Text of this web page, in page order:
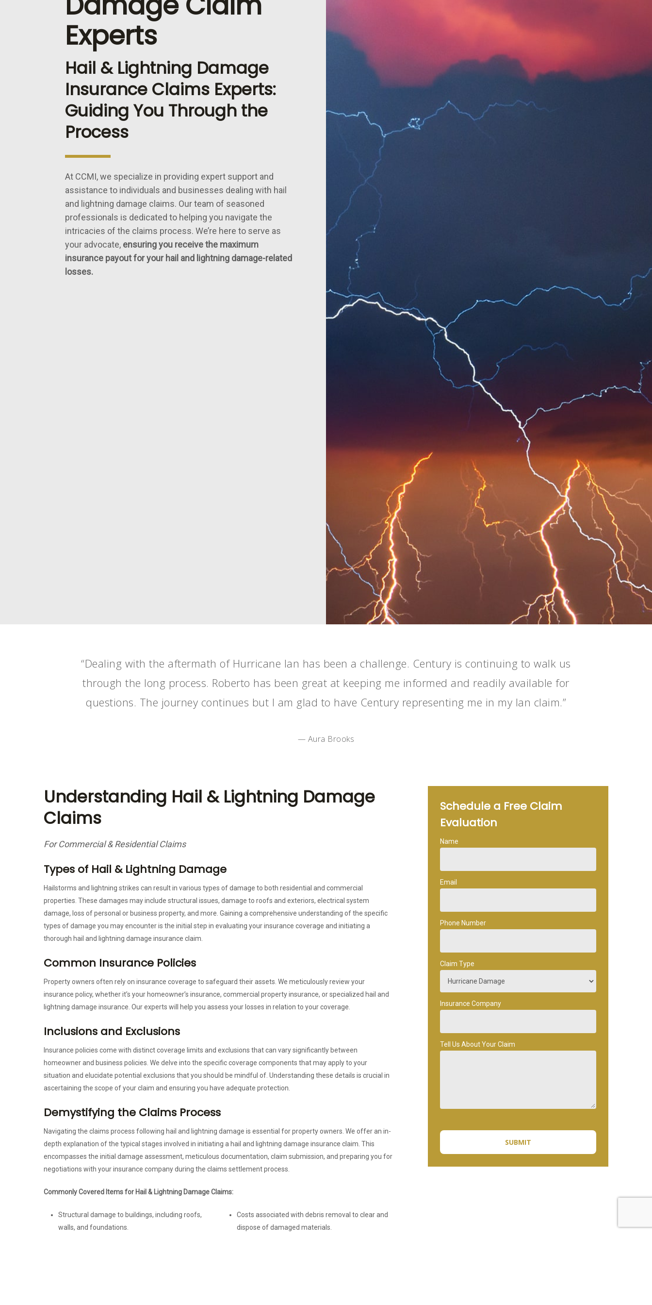
Experts
Hail & Lightning Damage
Insurance Claims Experts:
Guiding You Through the
Process
At CCMI, we specialize in providing expert support and
assistance to individuals and businesses dealing with hail
and lightning damage claims. Our team of seasoned
professionals is dedicated to helping you navigate the
intricacies of the claims process. We’re here to serve as
your advocate, ensuring you receive the maximum
insurance payout for your hail and lightning damage-related
losses.
“Dealing with the aftermath of Hurricane Ian has been a challenge. Century is continuing to walk us
through the long process. Roberto has been great at keeping me informed and readily available for
questions. The journey continues but I am glad to have Century representing me in my Ian claim.”
— Aura Brooks
Understanding Hail & Lightning Damage
Claims
For Commercial & Residential Claims
Types of Hail & Lightning Damage
Hailstorms and lightning strikes can result in various types of damage to both residential and commercial
properties. These damages may include structural issues, damage to roofs and exteriors, electrical system
damage, loss of personal or business property, and more. Gaining a comprehensive understanding of the specific
types of damage you may encounter is the initial step in evaluating your insurance coverage and initiating a
thorough hail and lightning damage insurance claim.
Common Insurance Policies
Property owners often rely on insurance coverage to safeguard their assets. We meticulously review your
insurance policy, whether it’s your homeowner’s insurance, commercial property insurance, or specialized hail and
lightning damage insurance. Our experts will help you assess your losses in relation to your coverage.
Inclusions and Exclusions
Insurance policies come with distinct coverage limits and exclusions that can vary significantly between
homeowner and business policies. We delve into the specific coverage components that may apply to your
situation and elucidate potential exclusions that you should be mindful of. Understanding these details is crucial in
ascertaining the scope of your claim and ensuring you have adequate protection.
Demystifying the Claims Process
Navigating the claims process following hail and lightning damage is essential for property owners. We offer an in-
depth explanation of the typical stages involved in initiating a hail and lightning damage insurance claim. This
encompasses the initial damage assessment, meticulous documentation, claim submission, and preparing you for
negotiations with your insurance company during the claims settlement process.
Commonly Covered Items for Hail & Lightning Damage Claims:
Structural damage to buildings, including roofs,
walls, and foundations.
Costs associated with debris removal to clear and
dispose of damaged materials.
Schedule a Free Claim
Evaluation
Name
Email
Phone Number
Claim Type
Insurance Company
Tell Us About Your Claim